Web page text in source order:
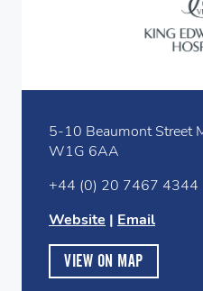
5-10 Beaumont Street
W1G 6AA
+44 (0) 20 7467 4344
Website | Email
VIEW ON MAP